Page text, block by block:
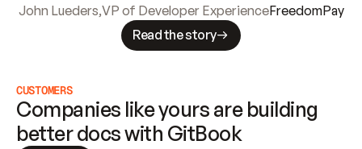
John Lueders,VP of Developer ExperienceFreedomPay
Read the story
CUSTOMERS
Companies like yours are building
better docs with GitBook